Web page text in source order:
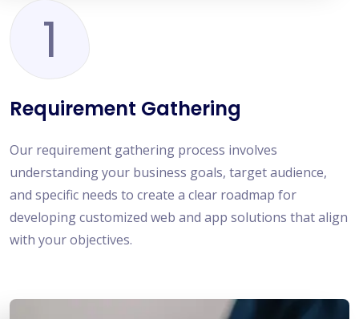
1
Requirement Gathering
Our requirement gathering process involves
understanding your business goals, target audience,
and specific needs to create a clear roadmap for
developing customized web and app solutions that align
with your objectives.